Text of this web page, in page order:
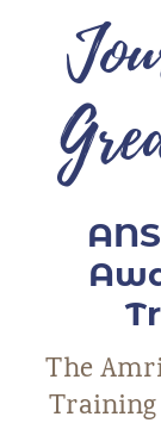
The
Training